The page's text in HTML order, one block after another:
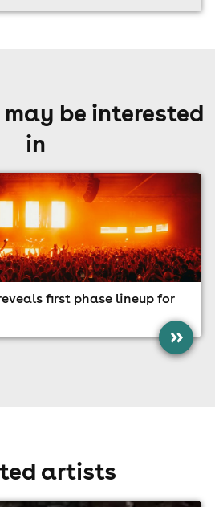
be interested
in
first phase lineup for
»
artists